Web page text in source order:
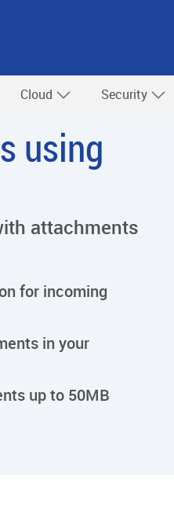
Cloud Security
using
attachments
for incoming
in your
up to 50MB